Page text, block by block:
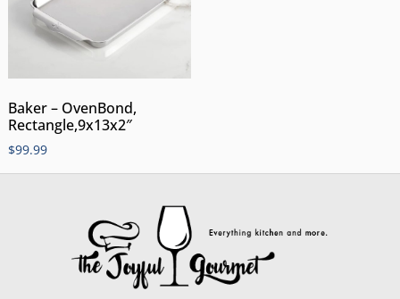
Baker – OvenBond,
Rectangle,9x13x2″
$99.99